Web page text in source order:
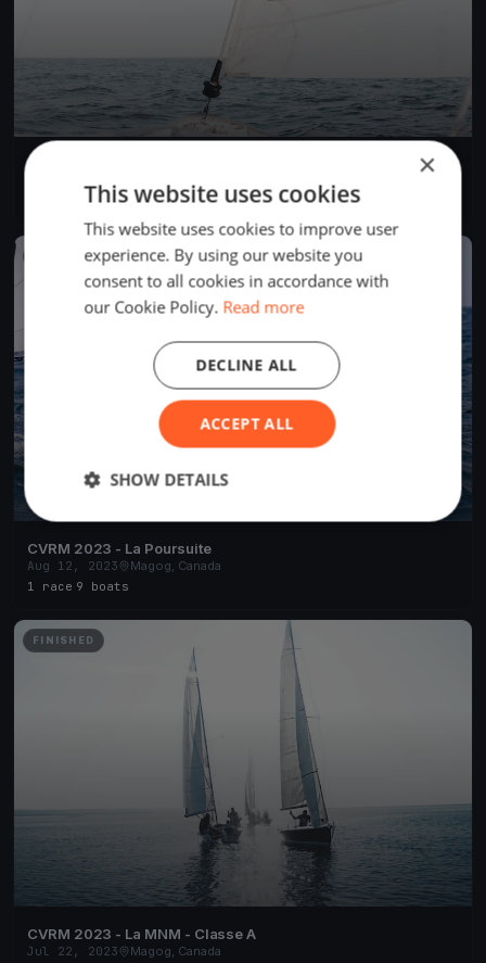
CVRM 2023 - Up & Down (cancellée)
FINISHED
CVRM 2023 - La Poursuite
Aug 12, 2023
Magog, Canada
1 race 9 boats
FINISHED
CVRM 2023 - La MNM - Classe A
Jul 22, 2023
Magog, Canada
×
This website uses cookies
This website uses cookies to improve user
experience. By using our website you
consent to all cookies in accordance with
our Cookie Policy. Read more
ACCEPT ALL
DECLINE ALL
SHOW DETAILS